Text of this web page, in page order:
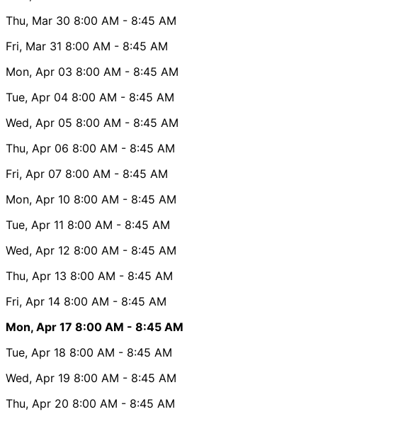
Thu, Mar 30 8:00 AM - 8:45 AM
Fri, Mar 31 8:00 AM - 8:45 AM
Mon, Apr 03 8:00 AM - 8:45 AM
Tue, Apr 04 8:00 AM - 8:45 AM
Wed, Apr 05 8:00 AM - 8:45 AM
Thu, Apr 06 8:00 AM - 8:45 AM
Fri, Apr 07 8:00 AM - 8:45 AM
Mon, Apr 10 8:00 AM - 8:45 AM
Tue, Apr 11 8:00 AM - 8:45 AM
Wed, Apr 12 8:00 AM - 8:45 AM
Thu, Apr 13 8:00 AM - 8:45 AM
Fri, Apr 14 8:00 AM - 8:45 AM
Mon, Apr 17 8:00 AM - 8:45 AM
Tue, Apr 18 8:00 AM - 8:45 AM
Wed, Apr 19 8:00 AM - 8:45 AM
Thu, Apr 20 8:00 AM - 8:45 AM